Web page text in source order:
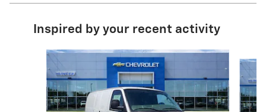
Inspired by your recent activity
Slide 1 of 3